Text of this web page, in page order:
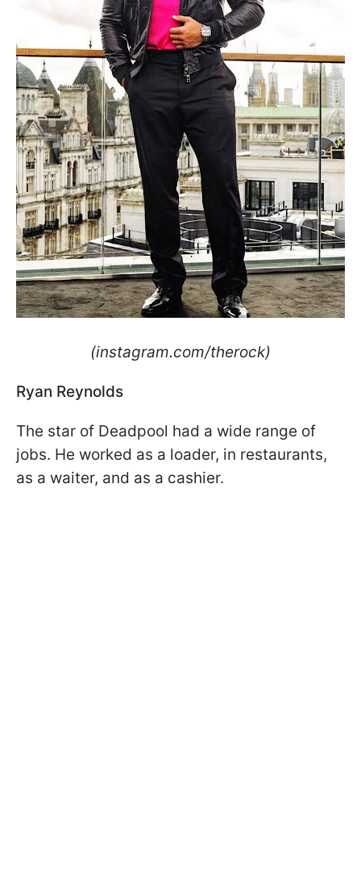
(instagram.com/therock)
Ryan Reynolds
The star of Deadpool had a wide range of
jobs. He worked as a loader, in restaurants,
as a waiter, and as a cashier.